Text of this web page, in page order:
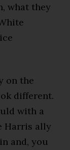
what they
on the
different.
with a
Harris ally
and, you